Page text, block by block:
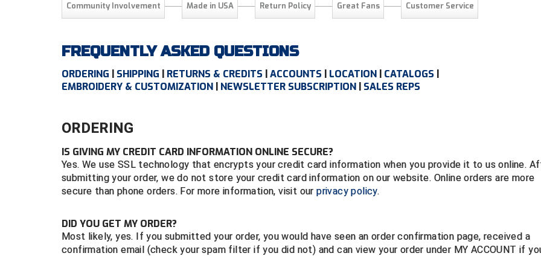
Community Involvement Made in USA Return Policy Great Fans Customer Service
FREQUENTLY ASKED QUESTIONS
ORDERING SHIPPING RETURNS & CREDITS ACCOUNTS LOCATION CATALOGS
EMBROIDERY & CUSTOMIZATION
NEWSLETTER SUBSCRIPTION SALES REPS
ORDERING
IS GIVING MY CREDIT CARD INFORMATION ONLINE SECURE?
Yes. We use SSL technology that encrypts your credit card information when you provide it to us online.
submitting your order, we do not store your credit card information on our website. Online orders are more
secure than phone orders. For more information, visit ourprivacy policy.
DID YOU GET MY ORDER?
Most likely, yes. If you submitted your order, you would have seen an order confirmation page, received a
confirmation email (check your spam filter if you did not) and can view your order under MY ACCOUNT if